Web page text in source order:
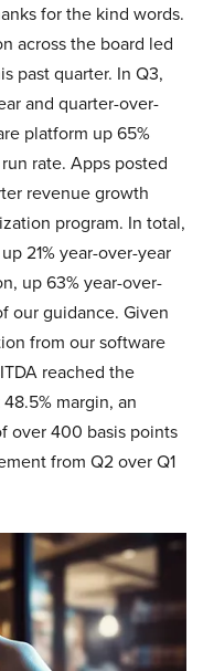
for the kind words.
across the board led
past quarter. In Q3,
and quarter-over-
platform up 65%
rate. Apps posted
revenue growth
program. In total,
21% year-over-year
up 63% year-over-
our guidance. Given
from our software
reached the
margin, an
over 400 basis points
from Q2 over Q1